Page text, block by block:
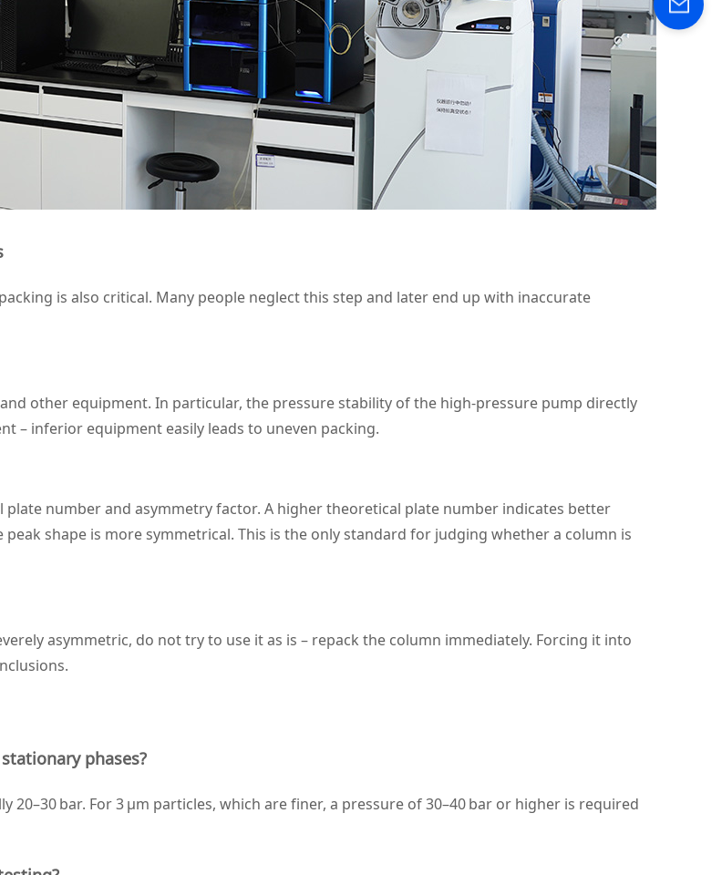
is also critical. Many people neglect this step and later end up with inaccurate
other equipment. In particular, the pressure stability of the high‑pressure pump directly
– inferior equipment easily leads to uneven packing.
number and asymmetry factor. A higher theoretical plate number indicates better
shape is more symmetrical. This is the only standard for judging whether a column is
asymmetric, do not try to use it as is – repack the column immediately. Forcing it into
phases?
20–30 bar. For 3 μm particles, which are finer, a pressure of 30–40 bar or higher is required